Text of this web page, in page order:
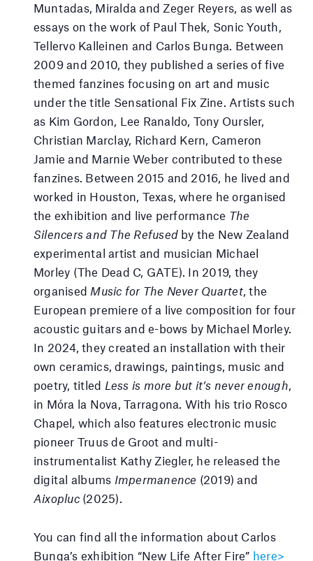
Muntadas, Miralda and Zeger Reyers, as well as
essays on the work of Paul Thek, Sonic Youth,
Tellervo Kalleinen and Carlos Bunga. Between
2009 and 2010, they published a series of five
themed fanzines focusing on art and music
under the title Sensational Fix Zine. Artists such
as Kim Gordon, Lee Ranaldo, Tony Oursler,
Christian Marclay, Richard Kern, Cameron
Jamie and Marnie Weber contributed to these
fanzines. Between 2015 and 2016, he lived and
worked in Houston, Texas, where he organised
the exhibition and live performance The
Silencers and The Refused by the New Zealand
experimental artist and musician Michael
Morley (The Dead C, GATE). In 2019, they
organised Music for The Never Quartet, the
European premiere of a live composition for four
acoustic guitars and e-bows by Michael Morley.
In 2024, they created an installation with their
own ceramics, drawings, paintings, music and
poetry, titled Less is more but it’s never enough,
in Móra la Nova, Tarragona. With his trio Rosco
Chapel, which also features electronic music
pioneer Truus de Groot and multi-
instrumentalist Kathy Ziegler, he released the
digital albums Impermanence (2019) and
Aixopluc(2025).
You can find all the information about Carlos
Bunga’s exhibition “New Life After Fire” here>